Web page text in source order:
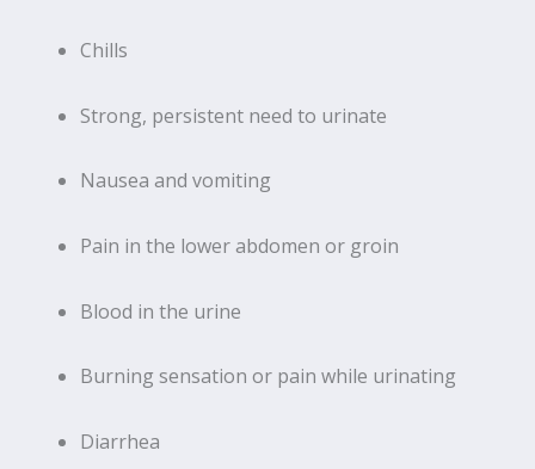
Chills
Strong, persistent need to urinate
Nausea and vomiting
Pain in the lower abdomen or groin
Blood in the urine
Burning sensation or pain while urinating
Diarrhea